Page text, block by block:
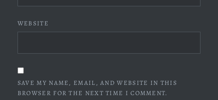
WEBSITE
SAVE MY NAME, EMAIL, AND WEBSITE IN THIS
BROWSER FOR THE NEXT TIME I COMMENT.